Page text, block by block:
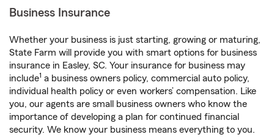
Business Insurance
Whether your business is just starting, growing or maturing,
State Farm will provide you with smart options for business
insurance in Easley, SC. Your insurance for business may
include1 a business owners policy, commercial auto policy,
individual health policy or even workers’ compensation. Like
you, our agents are small business owners who know the
importance of developing a plan for continued financial
security. We know your business means everything to you.